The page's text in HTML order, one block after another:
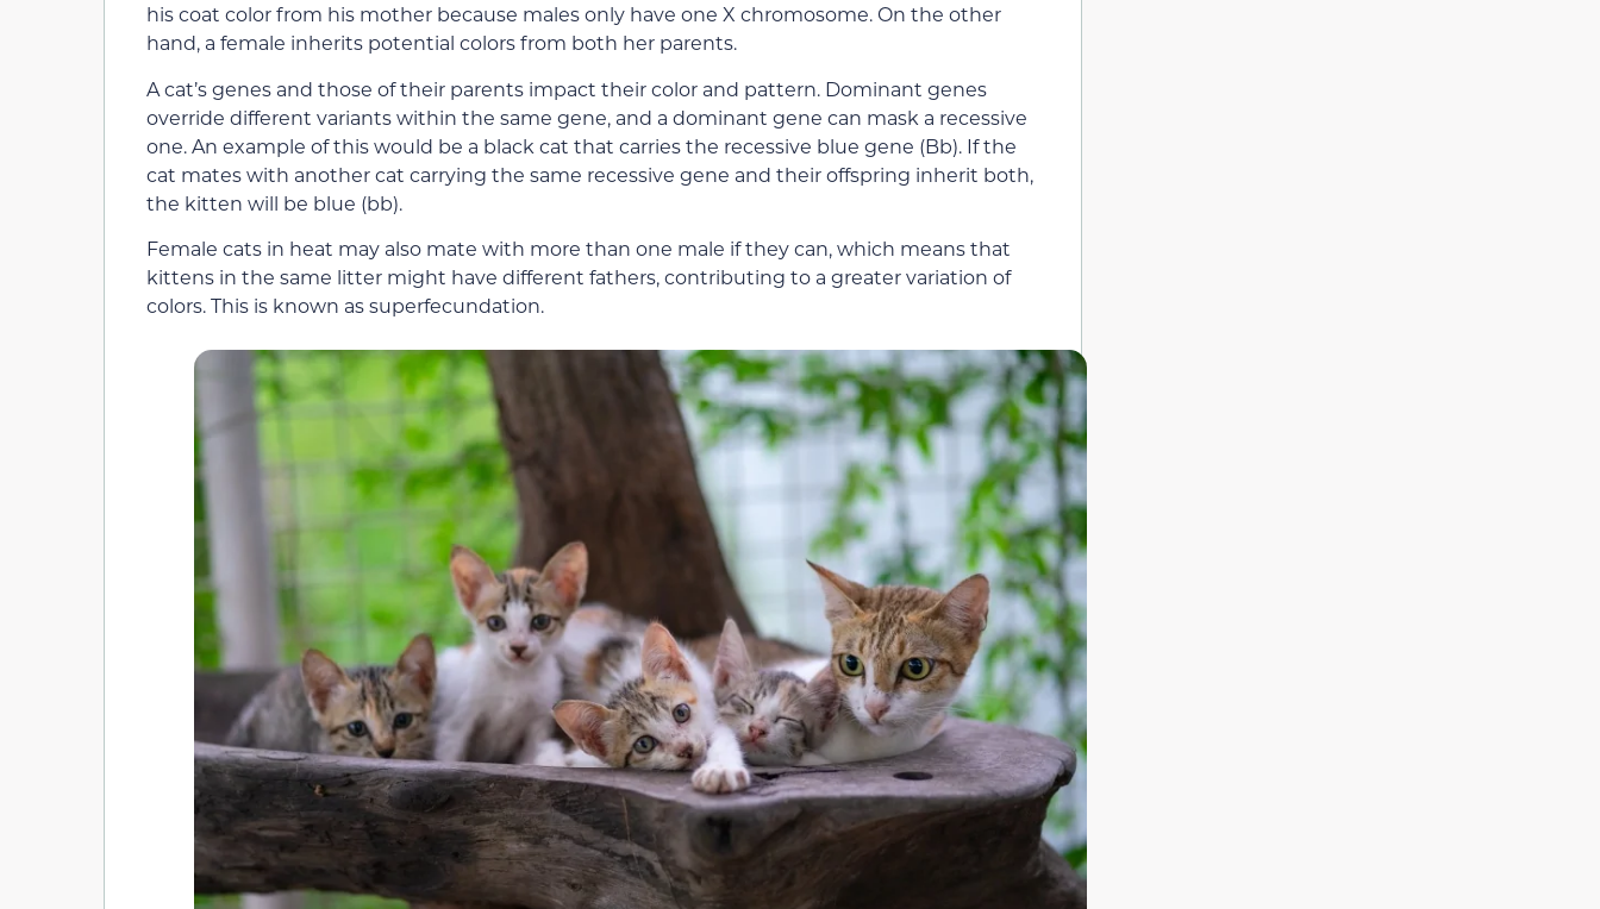
his coat color from his mother because males only have one X chromosome. On the other
hand, a female inherits potential colors from both her parents.
A cat’s genes and those of their parents impact their color and pattern. Dominant genes
override different variants within the same gene, and a dominant gene can mask a recessive
one. An example of this would be a black cat that carries the recessive blue gene (Bb). If the
cat mates with another cat carrying the same recessive gene and their offspring inherit both,
the kitten will be blue (bb).
Female cats in heat may also mate with more than one male if they can, which means that
kittens in the same litter might have different fathers, contributing to a greater variation of
colors. This is known as superfecundation.